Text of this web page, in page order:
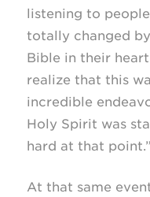
listening to
totally changed
Bible in their
realize that this
incredible
Holy Spirit was
hard at that point.”
At that same